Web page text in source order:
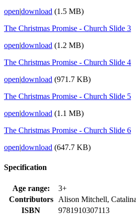
open|download (1.5 MB)
The Christmas Promise - Church Slide 3
open|download (1.2 MB)
The Christmas Promise - Church Slide 4
open|download (971.7 KB)
The Christmas Promise - Church Slide 5
open|download (1.1 MB)
The Christmas Promise - Church Slide 6
open|download (647.7 KB)
Specification
Age range:
3+
Contributors
Alison Mitchell,
ISBN
9781910307113